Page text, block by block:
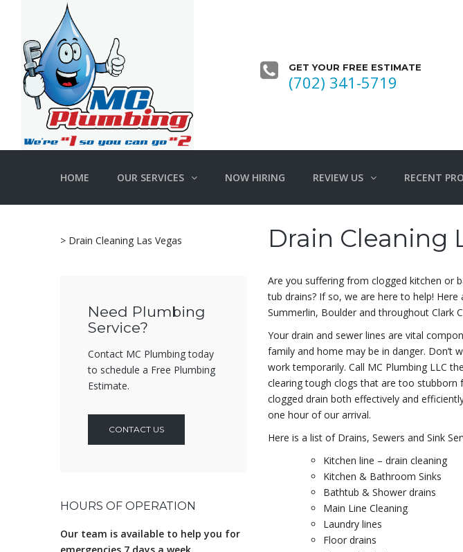
GET YOUR FREE ESTIMATE
(702) 341-5719
HOME OUR SERVICES NOW HIRING REVIEW US RECENT
> Drain Cleaning Las Vegas
Need Plumbing
Service?
Contact MC Plumbing today
to schedule a Free Plumbing
Estimate.
CONTACT US
HOURS OF OPERATION
Our team is available to help you for
Drain Cleaning
Are you suffering from clogged kitchen or
tub drains? If so, we are here to help!
Summerlin, Boulder and throughout Clark
Your drain and sewer lines are vital
family and home may be in danger. Don’t
work temporarily. Call MC Plumbing LLC
clearing tough clogs that are too stubborn
clogged drain both effectively and
one hour of our arrival.
Here is a list of Drains, Sewers and Sink
Kitchen line – drain cleaning
Kitchen & Bathroom Sinks
Bathtub & Shower drains
Main Line Cleaning
Laundry lines
Floor drains